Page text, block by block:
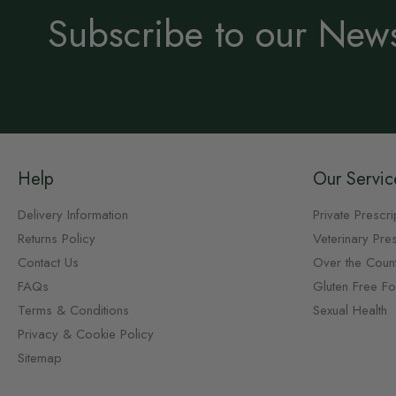
Subscribe to our
Help
Delivery Information
Returns Policy
Contact Us
FAQs
Terms & Conditions
Privacy & Cookie Policy
Sitemap
Our
Private
Veterinary
Over the
Gluten Free
Sexual Health